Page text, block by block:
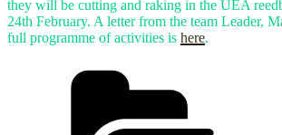
they will be cutting and raking in the UEA
24th February. A letter from the team Leader,
full programme of activities is here.